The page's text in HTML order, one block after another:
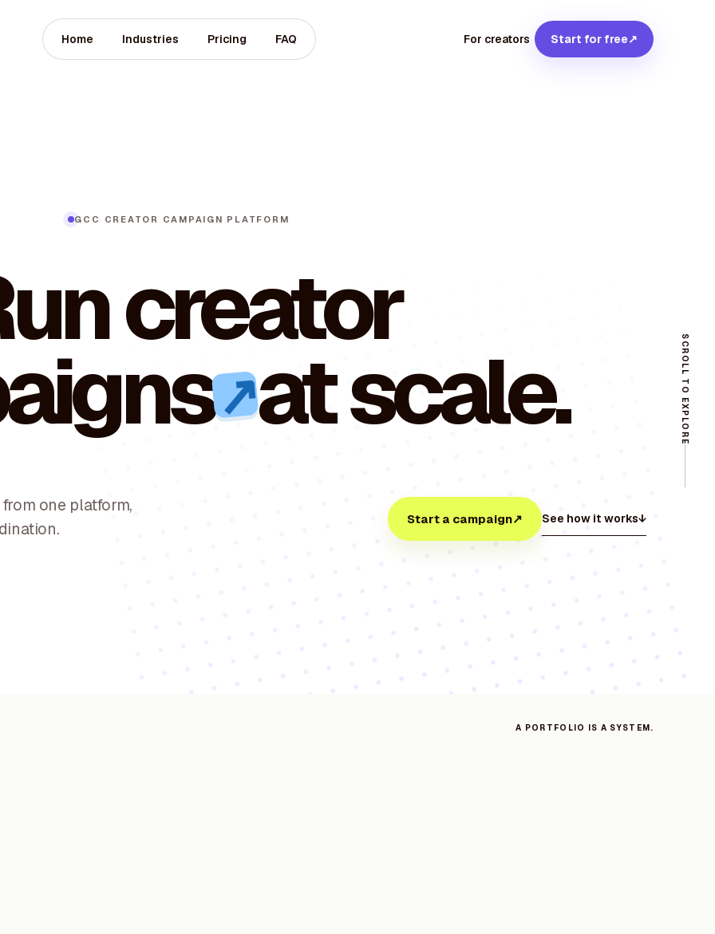
Home Industries Pricing FAQ For creators Start for free↗
GCC CREATOR CAMPAIGN PLATFORM
creator
↗at scale.
one platform,
Start a campaign↗ See how it works↓
SCROLL TO EXPLORE
A PORTFOLIO IS A SYSTEM.